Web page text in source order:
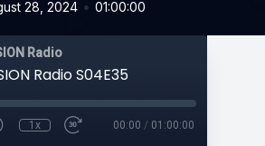
28, 2024 • 01:00:00
Radio
Radio S04E35
1x 00:00 / 01:00:00